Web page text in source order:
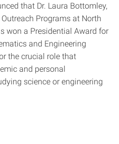
that Dr. Laura Bottomley,
Programs at North
won a Presidential Award for
and Engineering
the crucial role that
and personal
science or engineering